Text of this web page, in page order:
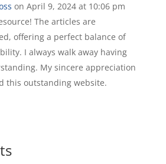
on April 9, 2024 at 10:06 pm
The articles are
offering a perfect balance of
I always walk away having
My sincere appreciation
this outstanding website.